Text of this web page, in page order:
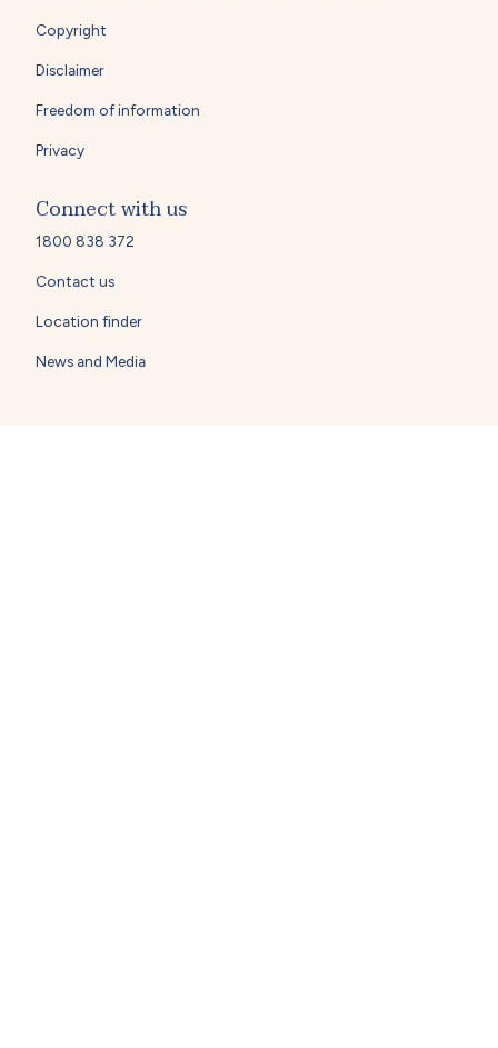
Copyright
Disclaimer
Freedom of information
Privacy
Connect with us
1800 838 372
Contact us
Location finder
News and Media